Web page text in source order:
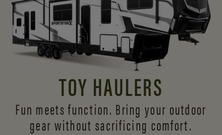
TOY HAULERS
Fun meets function. Bring your outdoor
gear without sacrificing comfort.